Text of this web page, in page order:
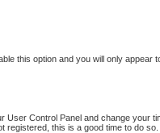
this option and you will only
Control Panel and change your
registered, this is a good time to do so.